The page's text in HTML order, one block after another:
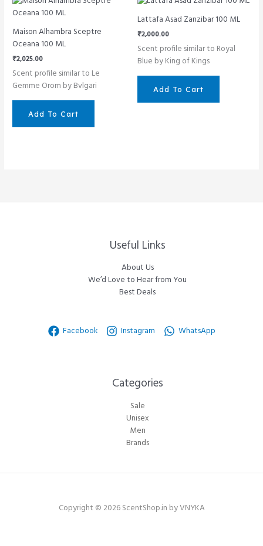
Maison Alhambra Sceptre
Oceana 100 ML
₹2,025.00
Scent profile similar to Le
Gemme Orom by Bvlgari
Add To Cart
Lattafa Asad Zanzibar 100 ML
₹2,000.00
Scent profile similar to Royal
Blue by King of Kings
Add To Cart
Useful Links
About Us
We’d Love to Hear from You
Best Deals
Facebook Instagram WhatsApp
Categories​
Sale
Unisex
Men
Brands
Copyright © 2026 ScentShop.in by VNYKA